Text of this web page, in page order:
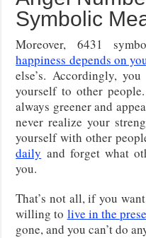
Symbolic
Moreover, 6431
happiness depends on
else’s. Accordingly,
yourself to other
always greener and
never realize your
yourself with other
daily and forget what
you.
That’s not all, if you
willing to live in the
gone, and you can’t do